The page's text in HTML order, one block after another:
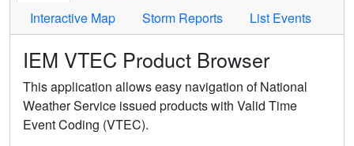
Interactive Map
Storm Reports List Events
IEM VTEC Product Browser
This application allows easy navigation of National
Weather Service issued products with Valid Time
Event Coding (VTEC).